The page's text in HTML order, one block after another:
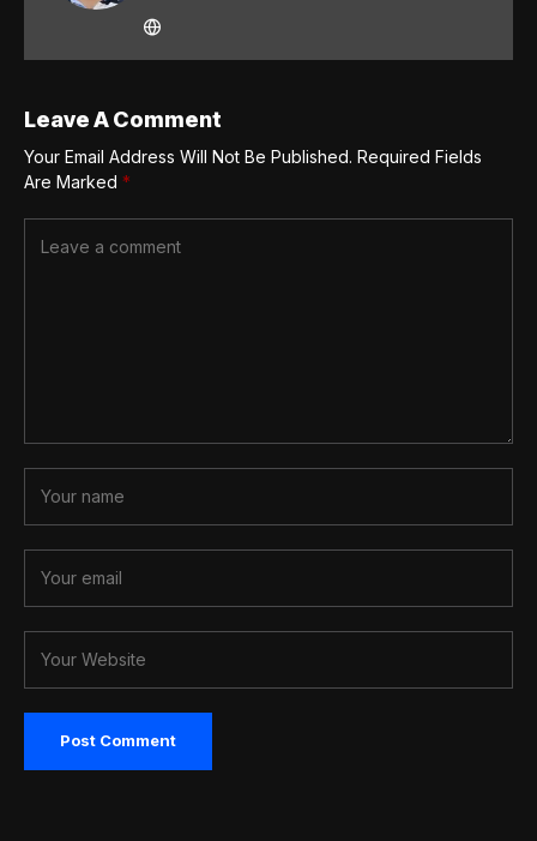
Leave A Comment
Your Email Address Will Not Be Published. Required Fields
Are Marked *